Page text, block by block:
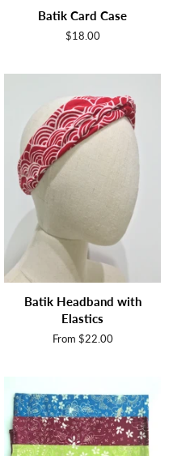
Batik Card Case
Regular
$18.00
Batik Headband with
Elastics
From $22.00